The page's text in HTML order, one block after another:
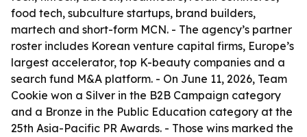
food tech, subculture startups, brand builders,
martech and short-form MCN. - The agency’s partner
roster includes Korean venture capital firms, Europe’s
largest accelerator, top K-beauty companies and a
search fund M&A platform. - On June 11, 2026, Team
Cookie won a Silver in the B2B Campaign category
and a Bronze in the Public Education category at the
25th Asia-Pacific PR Awards. - Those wins marked the